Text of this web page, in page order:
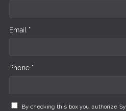
Email *
Phone *
By checking this box you authorize